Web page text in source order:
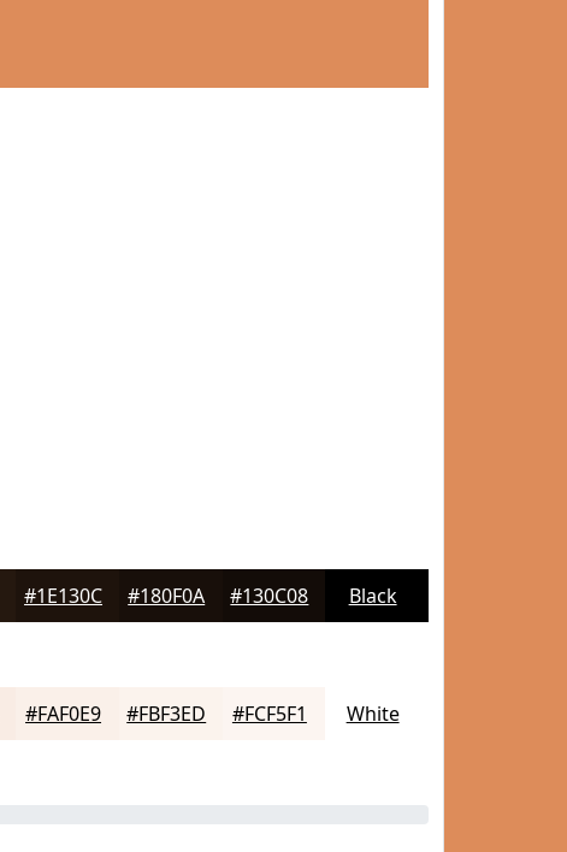
#1E130C #180F0A #130C08 Black
#FAF0E9 #FBF3ED #FCF5F1 White